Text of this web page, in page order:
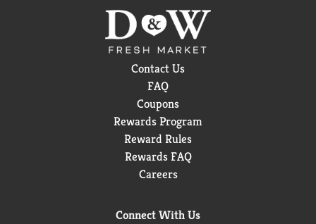
Contact Us
FAQ
Coupons
Rewards Program
Reward Rules
Rewards FAQ
Careers
Connect With Us